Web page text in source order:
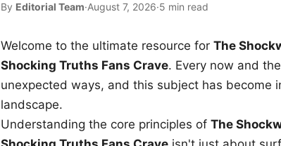
By Editorial Team·August 7, 2026·5 min read
Welcome to the ultimate resource for The
Shocking Truths Fans Crave. Every now and
unexpected ways, and this subject has become
landscape.
Understanding the core principles of The